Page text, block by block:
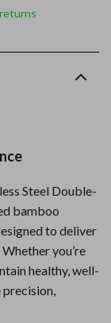
Steel Double-
bamboo
to deliver
you’re
healthy, well-
precision,